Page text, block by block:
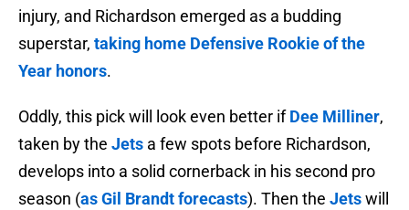
injury, and Richardson emerged as a budding
superstar, taking home Defensive Rookie of the
Year honors.
Oddly, this pick will look even better ifDee Milliner,
taken by the Jets a few spots before Richardson,
develops into a solid cornerback in his second pro
season (as Gil Brandt forecasts). Then the Jetswill